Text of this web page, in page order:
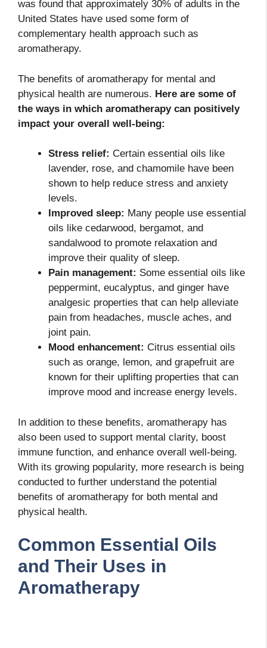
was found that approximately 30% of adults in the
United States have used some form of
complementary health approach such as
aromatherapy.
The benefits of aromatherapy for mental and
physical health are numerous. Here are some of
the ways in which aromatherapy can positively
impact your overall well-being:
Stress relief: Certain essential oils like
lavender, rose, and chamomile have been
shown to help reduce stress and anxiety
levels.
Improved sleep: Many people use essential
oils like cedarwood, bergamot, and
sandalwood to promote relaxation and
improve their quality of sleep.
Pain management: Some essential oils like
peppermint, eucalyptus, and ginger have
analgesic properties that can help alleviate
pain from headaches, muscle aches, and
joint pain.
Mood enhancement: Citrus essential oils
such as orange, lemon, and grapefruit are
known for their uplifting properties that can
improve mood and increase energy levels.
In addition to these benefits, aromatherapy has
also been used to support mental clarity, boost
immune function, and enhance overall well-being.
With its growing popularity, more research is being
conducted to further understand the potential
benefits of aromatherapy for both mental and
physical health.
Common Essential Oils
and Their Uses in
Aromatherapy